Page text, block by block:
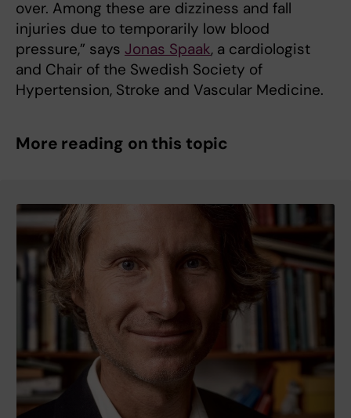
over. Among these are dizziness and fall
injuries due to temporarily low blood
pressure,” says Jonas Spaak, a cardiologist
and Chair of the Swedish Society of
Hypertension, Stroke and Vascular Medicine.
More reading on this topic